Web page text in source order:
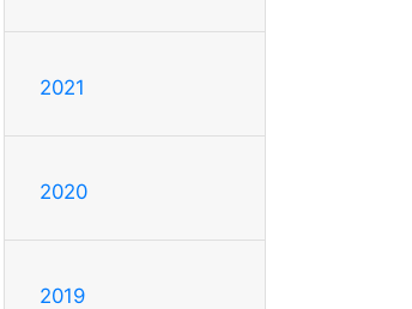
2021
2020
2019